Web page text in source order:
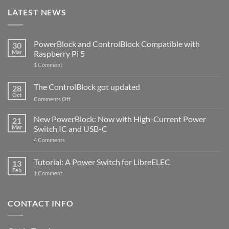
LATEST NEWS
30
Mar
PowerBlock and ControlBlock Compatible with
Raspberry Pi 5
1 Commenton
ControlBlock
Compatible
with
5
28
Oct
The ControlBlock got updated
Comments Offon
ControlBlock
got
updated
21
Mar
New PowerBlock: Now with High-Current Power
Switch IC and USB-C
4 Comments
Now
with
and
13
Feb
Tutorial: A Power Switch for LibreELEC
1 Commenton
for
CONTACT INFO